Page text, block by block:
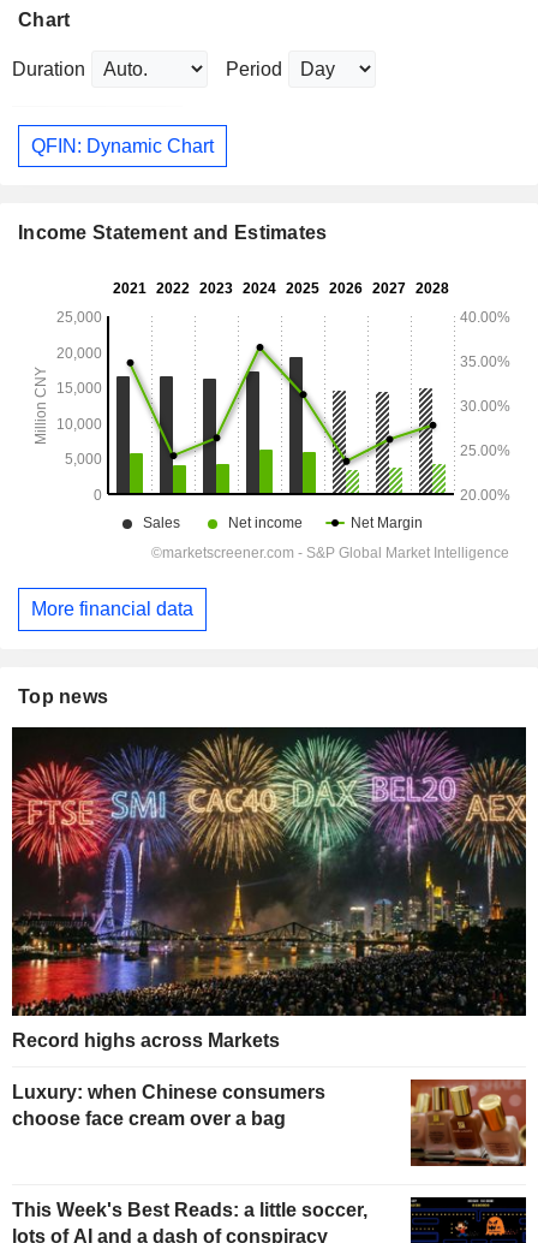
Chart
Duration Period
QFIN: Dynamic Chart
Income Statement and Estimates
More financial data
Top news
Record highs across Markets
Luxury: when Chinese consumers
choose face cream over a bag
This Week's Best Reads: a little soccer,
lots of AI and a dash of conspiracy